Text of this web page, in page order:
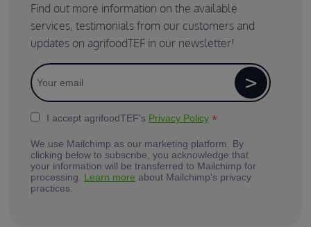
Find out more information on the available
services, testimonials from our customers and
updates on agrifoodTEF in our newsletter!
I accept agrifoodTEF's Privacy Policy *
We use Mailchimp as our marketing platform. By
clicking below to subscribe, you acknowledge that
your information will be transferred to Mailchimp for
processing. Learn more about Mailchimp's privacy
practices.